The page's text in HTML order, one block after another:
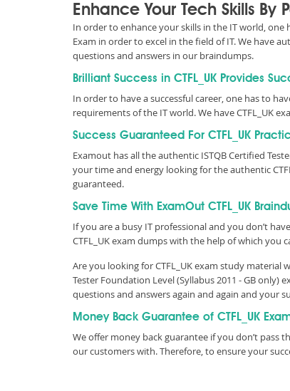
Enhance Your Tech Skills By
In order to enhance your skills in the IT world,
Exam in order to excel in the field of IT. We have
questions and answers in our braindumps.
Brilliant Success in CTFL_UK Provides
In order to have a successful career, one has to
requirements of the IT world. We have CTFL_UK
Success Guaranteed For CTFL_UK
Examout has all the authentic ISTQB Certified
your time and energy looking for the authentic
guaranteed.
Save Time With ExamOut CTFL_UK
If you are a busy IT professional and you don’t
CTFL_UK exam dumps with the help of which you
Are you looking for CTFL_UK exam study
Tester Foundation Level (Syllabus 2011 - GB
questions and answers again and again and your
Money Back Guarantee of CTFL_UK
We offer money back guarantee if you don’t pass
our customers with. Therefore, to ensure your